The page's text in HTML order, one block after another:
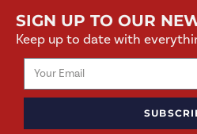
SIGN UP TO OUR
Keep up to date with